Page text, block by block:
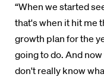
“When we started
that's when it hit me
growth plan for the
going to do. And
don't really know